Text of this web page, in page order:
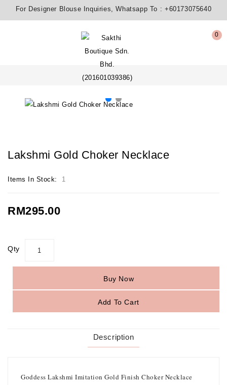
For Designer Blouse Inquiries, Whatsapp To : +60173075640
0
Lakshmi Gold Choker Necklace
Items In Stock: 1
RM295.00
Qty
Buy Now
Add To Cart
Description
Goddess Lakshmi Imitation Gold Finish Choker Necklace